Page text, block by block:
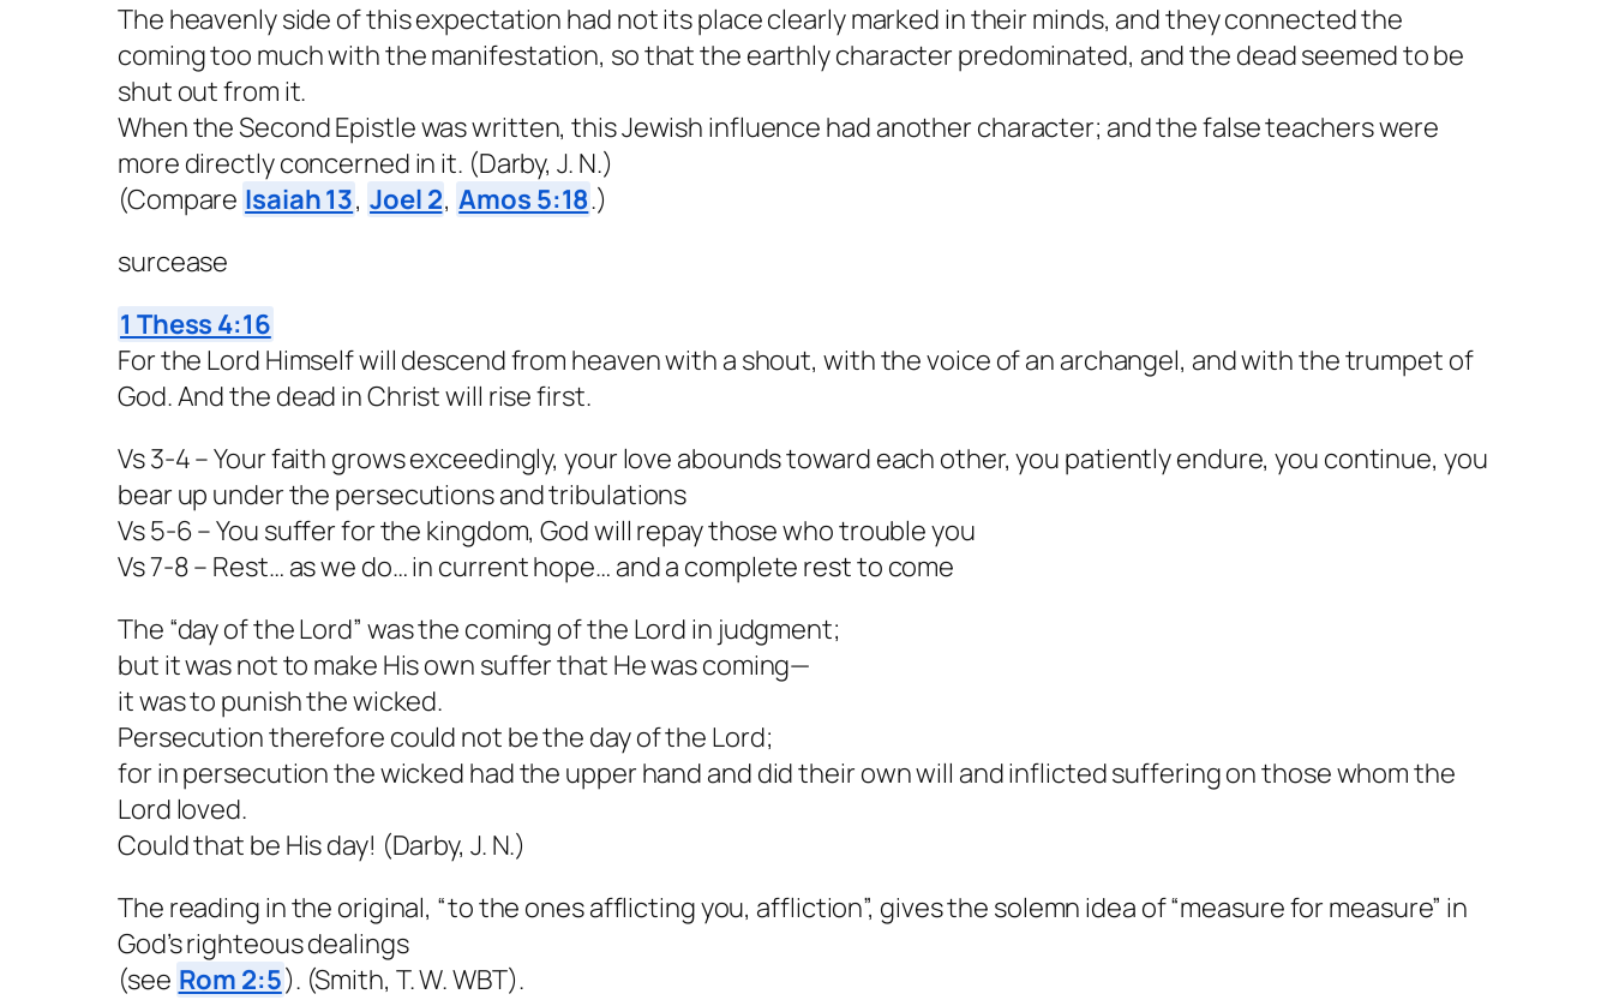
The heavenly side of this expectation had not its place clearly marked in their minds, and they connected the
coming too much with the manifestation, so that the earthly character predominated, and the dead seemed to be
shut out from it.
When the Second Epistle was written, this Jewish influence had another character; and the false teachers were
more directly concerned in it. (Darby, J. N.)
(Compare Isaiah 13, Joel 2, Amos 5:18.)
surcease
1 Thess 4:16
For the Lord Himself will descend from heaven with a shout, with the voice of an archangel, and with the trumpet of
God. And the dead in Christ will rise first.
Vs 3-4 – Your faith grows exceedingly, your love abounds toward each other, you patiently endure, you continue, you
bear up under the persecutions and tribulations
Vs 5-6 – You suffer for the kingdom, God will repay those who trouble you
Vs 7-8 – Rest… as we do… in current hope… and a complete rest to come
The “day of the Lord” was the coming of the Lord in judgment;
but it was not to make His own suffer that He was coming—
it was to punish the wicked.
Persecution therefore could not be the day of the Lord;
for in persecution the wicked had the upper hand and did their own will and inflicted suffering on those whom the
Lord loved.
Could that be His day! (Darby, J. N.)
The reading in the original, “to the ones afflicting you, affliction”, gives the solemn idea of “measure for measure” in
God’s righteous dealings
(see Rom 2:5). (Smith, T. W. WBT).